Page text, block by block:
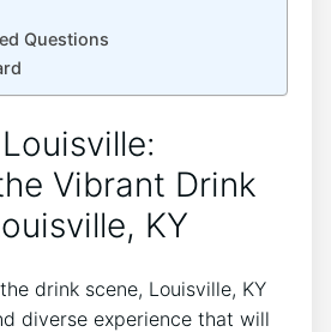
Questions
Vibrant Drink
KY
drink scene, Louisville, KY
diverse experience that will